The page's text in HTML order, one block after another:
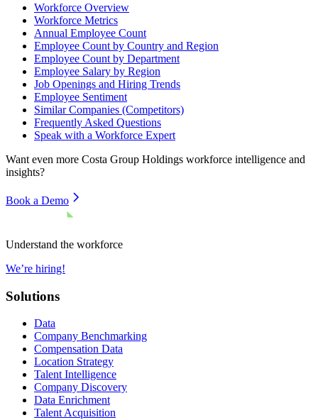
Workforce Overview
Workforce Metrics
Annual Employee Count
Employee Count by Country and Region
Employee Count by Department
Employee Salary by Region
Job Openings and Hiring Trends
Employee Sentiment
Similar Companies (Competitors)
Frequently Asked Questions
Speak with a Workforce Expert
Want even more Costa Group Holdings workforce intelligence and
insights?
Book a Demo
Understand the workforce
We’re hiring!
Solutions
Data
Company Benchmarking
Compensation Data
Location Strategy
Talent Intelligence
Company Discovery
Data Enrichment
Talent Acquisition